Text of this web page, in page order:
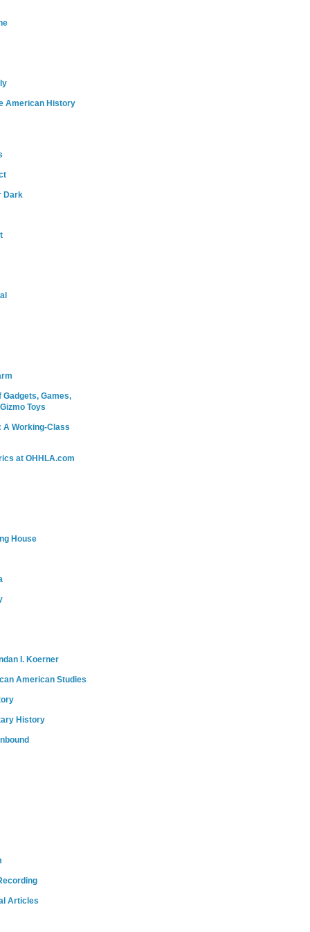
American History
Dark
Games,
Toys
A Working-Class
at OHHLA.com
House
I. Koerner
American Studies
History
Articles